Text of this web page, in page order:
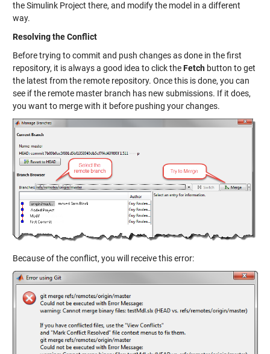
the Simulink Project there, and modify the model in a different
way.
Resolving the Conflict
Before trying to commit and push changes as done in the first
repository, it is always a good idea to click theFetchbutton to get
the latest from the remote repository. Once this is done, you can
see if the remote master branch has new submissions. If it does,
you want to merge with it before pushing your changes.
Because of the conflict, you will receive this error: